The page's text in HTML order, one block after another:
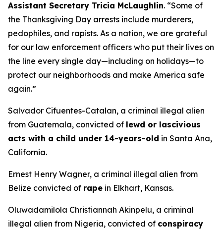
Assistant Secretary Tricia McLaughlin. “Some of
the Thanksgiving Day arrests include murderers,
pedophiles, and rapists. As a nation, we are grateful
for our law enforcement officers who put their lives on
the line every single day—including on holidays—to
protect our neighborhoods and make America safe
again.”
Salvador Cifuentes-Catalan, a criminal illegal alien
from Guatemala, convicted of lewd or lascivious
acts with a child under 14-years-old in Santa Ana,
California.
Ernest Henry Wagner, a criminal illegal alien from
Belize convicted of rape in Elkhart, Kansas.
Oluwadamilola Christiannah Akinpelu, a criminal
illegal alien from Nigeria, convicted of conspiracy